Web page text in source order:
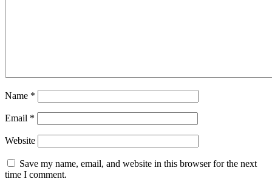
Name *
Email *
Website
Save my name, email, and website in this browser for the next
time I comment.